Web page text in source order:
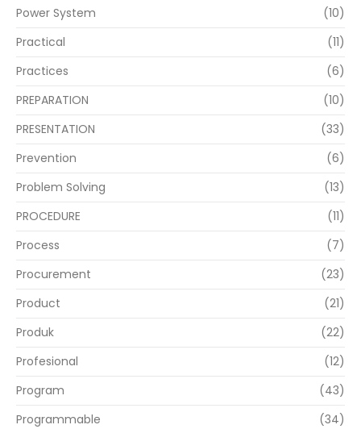
Power System
(10)
Practical
(11)
Practices
(6)
PREPARATION
(10)
PRESENTATION
(33)
Prevention
(6)
Problem Solving
(13)
PROCEDURE
(11)
Process
(7)
Procurement
(23)
Product
(21)
Produk
(22)
Profesional
(12)
Program
(43)
Programmable
(34)